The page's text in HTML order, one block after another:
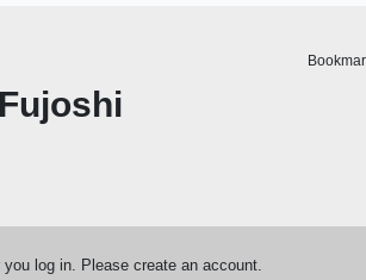
you log in. Please create an account.